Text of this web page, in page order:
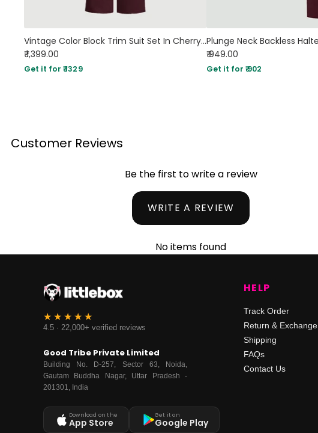
Vintage Color Block Trim Suit Set In Cherry in Red
₹ 1,399.00
Get it for ₹ 1329
₹ 949.00
Get it for ₹ 902
Customer Reviews
Be the first to write a review
WRITE A REVIEW
No items found
4.5 · 22,000+ verified reviews
Good Tribe Private Limited
Building No. D-257, Sector 63, Noida,
Gautam Buddha Nagar, Uttar Pradesh -
201301, India
Download on the
App Store
Get it on
Google Play
HELP
Track Order
Return & Exchange
Shipping
FAQs
Contact Us